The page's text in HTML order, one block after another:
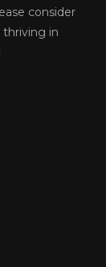
consider
in